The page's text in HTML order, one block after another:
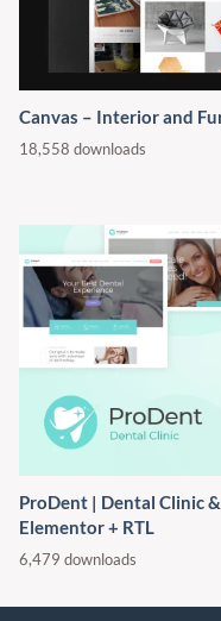
Canvas – Interior and
18,558 downloads
ProDent | Dental Clinic
Elementor + RTL
6,479 downloads